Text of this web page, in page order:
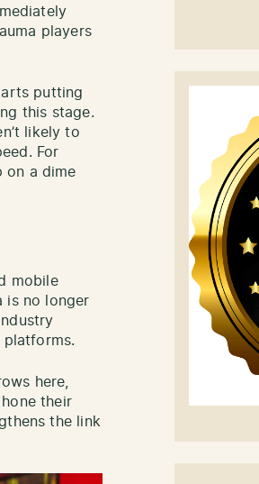
players
putting
this stage.
likely to
For
on a dime
mobile
is no longer
platforms.
here,
their
the link